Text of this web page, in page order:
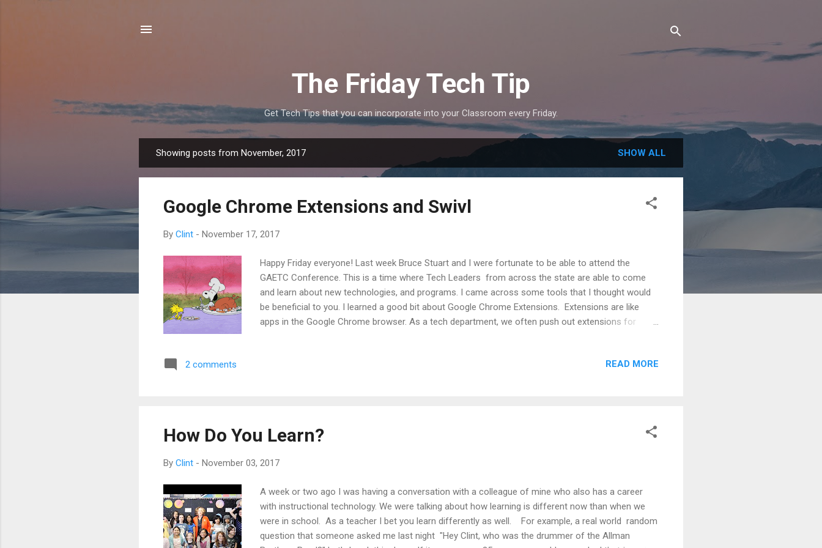
The Friday Tech Tip
Get Tech Tips that you can incorporate into your Classroom every Friday.
o
Showing posts from November, 2017 SHOW ALL
Google Chrome Extensions and Swivl
By Clint - November 17, 2017
Happy Friday everyone! Last week Bruce Stuart and I were fortunate to be able to attend the
GAETC Conference. This is a time where Tech Leaders from across the state are able to come
and learn about new technologies, and programs. I came across some tools that I thought would
be beneficial to you. I learned a good bit about Google Chrome Extensions. Extensions are like
apps in the Google Chrome browser. As a tech department, we often push out extensions for
like to showcase a couple of extensions that we have pushed out and and then a couple that you
2 comments READ MORE
How Do You Learn?
By Clint - November 03, 2017
A week or two ago I was having a conversation with a colleague of mine who also has a career
with instructional technology. We were talking about how learning is different now than when we
were in school. As a teacher I bet you learn differently as well. For example, a real world random
question that someone asked me last night "Hey Clint, who was the drummer of the Allman